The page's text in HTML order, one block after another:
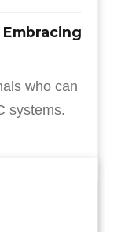
Embracing
who can
systems.